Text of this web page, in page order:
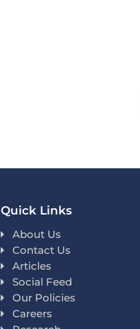
Quick Links
About Us
Contact Us
Articles
Social Feed
Our Policies
Careers